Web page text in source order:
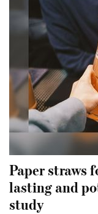
Paper straws
lasting and
study